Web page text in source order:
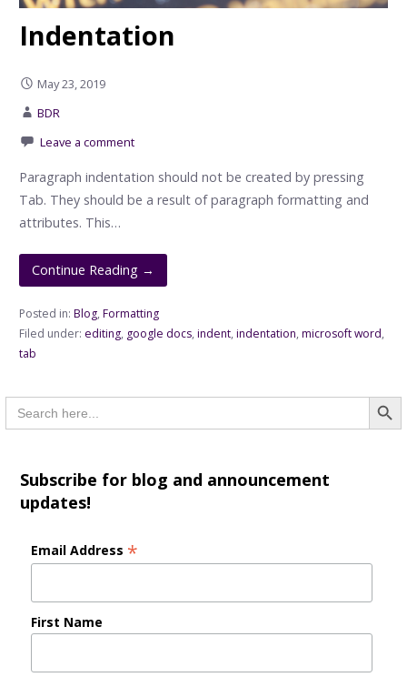
Indentation
May 23, 2019
BDR
Leave a comment
Paragraph indentation should not be created by pressing
Tab. They should be a result of paragraph formatting and
attributes. This…
Continue Reading →
Posted in: Blog, Formatting
Filed under: editing, google docs, indent, indentation, microsoft word,
tab
Search
for:
Subscribe for blog and announcement
updates!
Email Address *
First Name